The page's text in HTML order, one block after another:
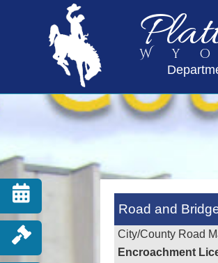
Road and
City/County Road
Encroachment